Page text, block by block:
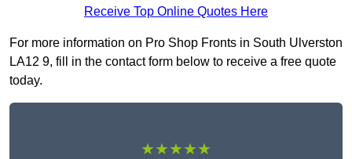
Receive Top Online Quotes Here
For more information on Pro Shop Fronts in South Ulverston
LA12 9, fill in the contact form below to receive a free quote
today.
★★★★★